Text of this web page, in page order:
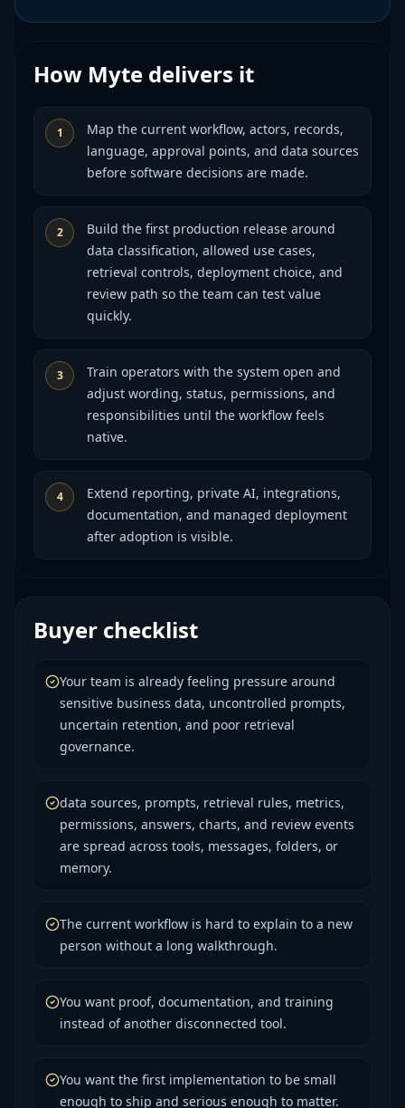
How Myte delivers it
1
Map the current workflow, actors, records,
language, approval points, and data sources
before software decisions are made.
2
Build the first production release around
data classification, allowed use cases,
retrieval controls, deployment choice, and
review path so the team can test value
quickly.
3
Train operators with the system open and
adjust wording, status, permissions, and
responsibilities until the workflow feels
native.
4
Extend reporting, private AI, integrations,
documentation, and managed deployment
after adoption is visible.
Buyer checklist
Your team is already feeling pressure around
sensitive business data, uncontrolled prompts,
uncertain retention, and poor retrieval
governance.
data sources, prompts, retrieval rules, metrics,
permissions, answers, charts, and review events
are spread across tools, messages, folders, or
memory.
The current workflow is hard to explain to a new
person without a long walkthrough.
You want proof, documentation, and training
instead of another disconnected tool.
You want the first implementation to be small
enough to ship and serious enough to matter.